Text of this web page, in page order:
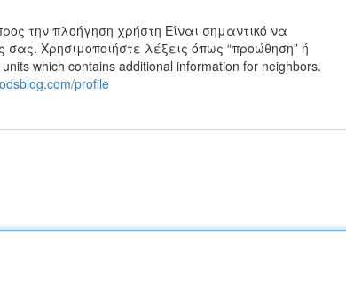
την πλοήγηση χρήστη Είναι σημαντικό να
Χρησιμοποιήστε λέξεις όπως “προώθηση” ή
which contains additional information for neighbors.
profile